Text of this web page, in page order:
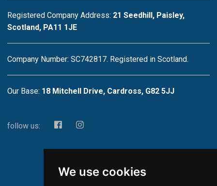
We use cookies
Registered Company Address: 21 Seedhill, Paisley,
Scotland, PA11 1JE
Company Number: SC742817. Registered in Scotland.
Our Base: 18 Mitchell Drive, Cardross, G82 5JJ
follow us: